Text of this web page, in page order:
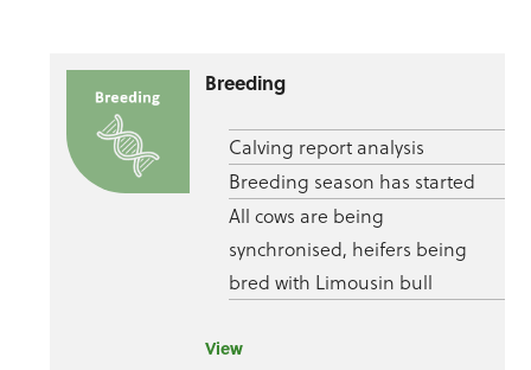
Breeding
Calving report analysis
Breeding season has started
All cows are being
synchronised, heifers being
bred with Limousin bull
View